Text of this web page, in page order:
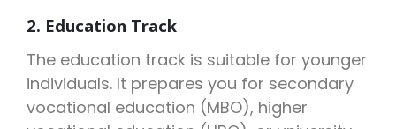
2. Education Track
The education track is suitable for younger
individuals. It prepares you for secondary
vocational education (MBO), higher